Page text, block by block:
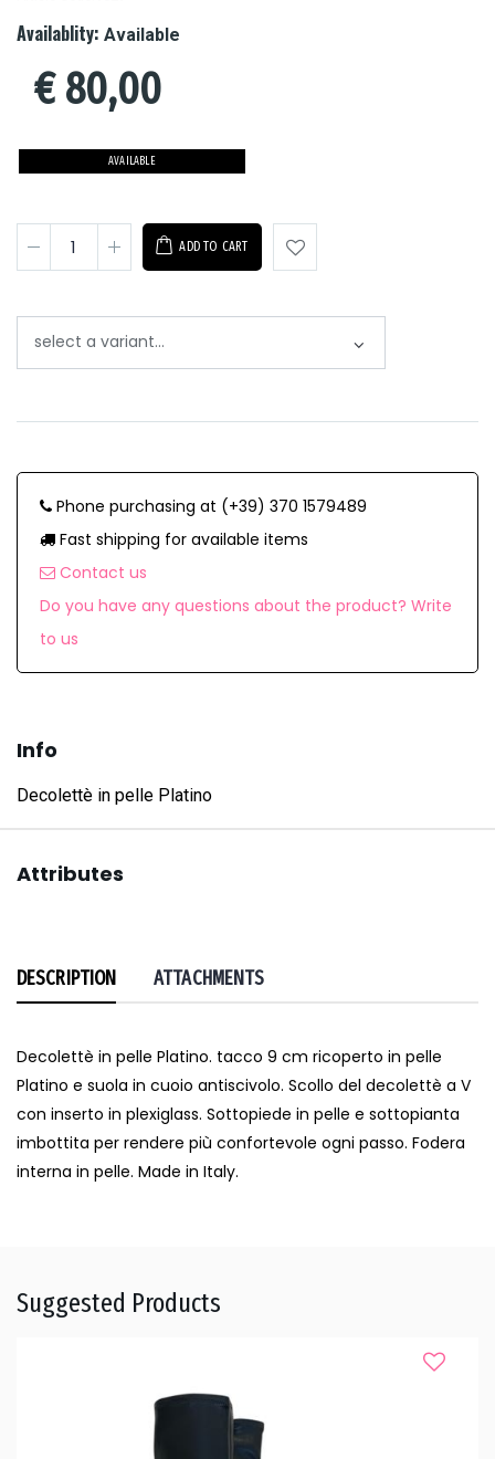
Availablity: Available
€80,00
AVAILABLE
ADD TO CART
Phone purchasing at (+39) 370 1579489
Fast shipping for available items
Contact us
Do you have any questions about the product? Write
to us
Info
Decolettè in pelle Platino
Attributes
DESCRIPTION ATTACHMENTS
Decolettè in pelle Platino. tacco 9 cm ricoperto in pelle
Platino e suola in cuoio antiscivolo. Scollo del decolettè a V
con inserto in plexiglass. Sottopiede in pelle e sottopianta
imbottita per rendere più confortevole ogni passo. Fodera
interna in pelle. Made in Italy.
Suggested Products